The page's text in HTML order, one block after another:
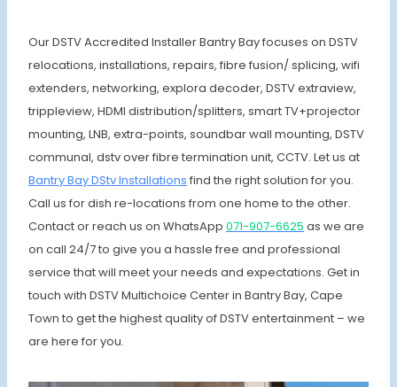
Our DSTV Accredited Installer Bantry Bay focuses on DSTV
relocations, installations, repairs, fibre fusion/ splicing, wifi
extenders, networking, explora decoder, DSTV extraview,
trippleview, HDMI distribution/splitters, smart TV+projector
mounting, LNB, extra-points, soundbar wall mounting, DSTV
communal, dstv over fibre termination unit, CCTV. Let us at
Bantry Bay DStv Installations find the right solution for you.
Call us for dish re-locations from one home to the other.
Contact or reach us on WhatsApp 071-907-6625 as we are
on call 24/7 to give you a hassle free and professional
service that will meet your needs and expectations. Get in
touch with DSTV Multichoice Center in Bantry Bay, Cape
Town to get the highest quality of DSTV entertainment – we
are here for you.